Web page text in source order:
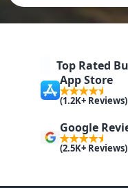
Top Rated
App Store
(1.2K+ Reviews)
Google
(2.5K+ Reviews)